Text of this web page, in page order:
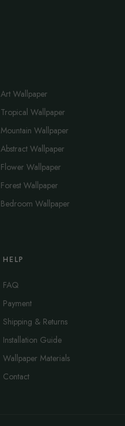
Art Wallpaper
Tropical Wallpaper
Mountain Wallpaper
Abstract Wallpaper
Flower Wallpaper
Forest Wallpaper
Bedroom Wallpaper
HELP
FAQ
Payment
Shipping & Returns
Installation Guide
Wallpaper Materials
Contact